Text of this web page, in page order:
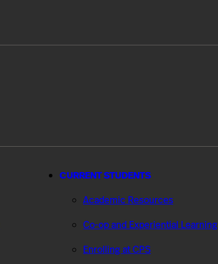
CURRENT STUDENTS
Academic Resources
Co-op and Experiential Learning
Enrolling at CPS